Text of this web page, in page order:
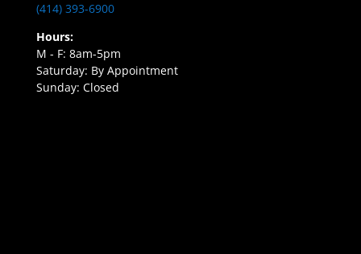
(414) 393-6900
Hours:
M - F: 8am-5pm
Saturday: By Appointment
Sunday: Closed